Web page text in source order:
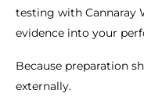
testing with Cannaray
evidence into your
Because preparation
externally.